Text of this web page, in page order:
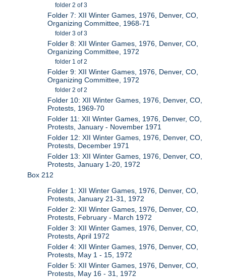
folder 2 of 3
Folder 7: XII Winter Games, 1976, Denver, CO,
Organizing Committee, 1968-71
folder 3 of 3
Folder 8: XII Winter Games, 1976, Denver, CO,
Organizing Committee, 1972
folder 1 of 2
Folder 9: XII Winter Games, 1976, Denver, CO,
Organizing Committee, 1972
folder 2 of 2
Folder 10: XII Winter Games, 1976, Denver, CO,
Protests, 1969-70
Folder 11: XII Winter Games, 1976, Denver, CO,
Protests, January - November 1971
Folder 12: XII Winter Games, 1976, Denver, CO,
Protests, December 1971
Folder 13: XII Winter Games, 1976, Denver, CO,
Protests, January 1-20, 1972
Box 212
Folder 1: XII Winter Games, 1976, Denver, CO,
Protests, January 21-31, 1972
Folder 2: XII Winter Games, 1976, Denver, CO,
Protests, February - March 1972
Folder 3: XII Winter Games, 1976, Denver, CO,
Protests, April 1972
Folder 4: XII Winter Games, 1976, Denver, CO,
Protests, May 1 - 15, 1972
Folder 5: XII Winter Games, 1976, Denver, CO,
Protests, May 16 - 31, 1972